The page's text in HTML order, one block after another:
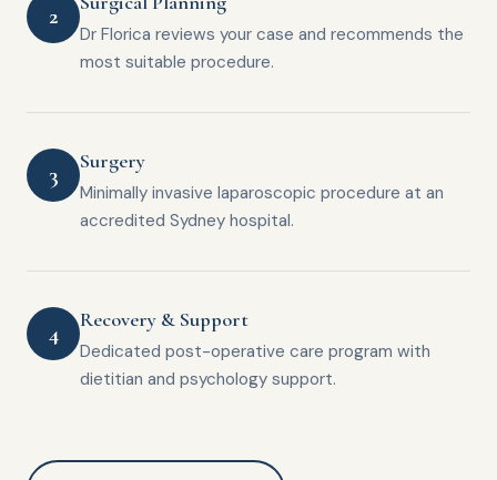
2
Dr Florica reviews your case and recommends the
most suitable procedure.
3 Surgery
Minimally invasive laparoscopic procedure at an
accredited Sydney hospital.
4 Recovery & Support
Dedicated post-operative care program with
dietitian and psychology support.